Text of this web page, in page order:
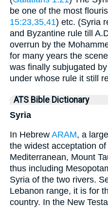
be one of the most
15:23,35,41) etc. (Syria
and Byzantine rule till
overrun by the
for many years the
was finally subjugated
under whose rule it still
ATS Bible Dictionary
Syria
In Hebrew ARAM, a
the widest acceptation
Mediterranean, Mount
thus including
Syria of the two rivers.
Lebanon range, it is for
country. In the New